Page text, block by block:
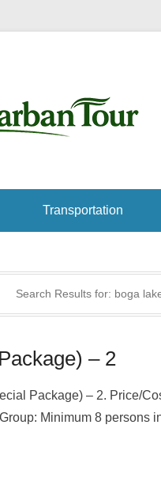
Transportation
Search Results for: boga
– 2
Package) – 2. Price/
Minimum 8 persons